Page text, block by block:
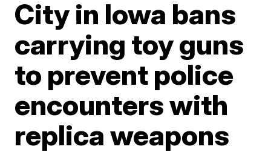
City in Iowa bans
carrying toy guns
to prevent police
encounters with
replica weapons